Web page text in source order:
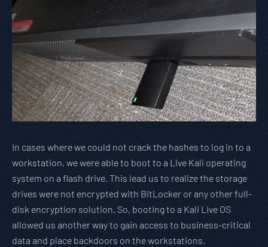
In cases where we could not crack the hashes to log in to a
workstation, we were able to boot to a Live Kali operating
system on a flash drive. This lead us to realize the storage
drives were not encrypted with BitLocker or any other full-
disk encryption solution. So, booting to a Kali Live OS
allowed us another way to gain access to business-critical
data and place backdoors on the workstations.